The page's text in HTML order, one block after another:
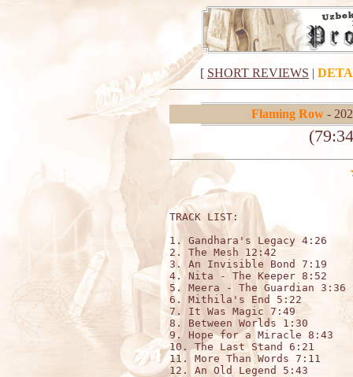
[ SHORT REVIEWS |
Flaming Row-
TRACK LIST:
1. Gandhara's Legacy 4:26
2. The Mesh 12:42
3. An Invisible Bond 7:19
4. Nita - The Keeper 8:52
5. Meera - The Guardian 3:36
6. Mithila's End 5:22
7. It Was Magic 7:49
8. Between Worlds 1:30
9. Hope for a Miracle 8:43
10. The Last Stand 6:21
11. More Than Words 7:11
12. An Old Legend 5:43